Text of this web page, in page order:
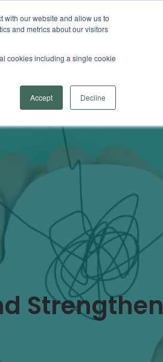
with our website and allow us to
and metrics about our visitors
cookies including a single cookie
Accept Decline
Arrowsmith School
Strengthen